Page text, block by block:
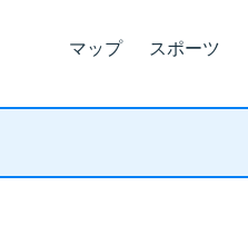
マップ スポーツ